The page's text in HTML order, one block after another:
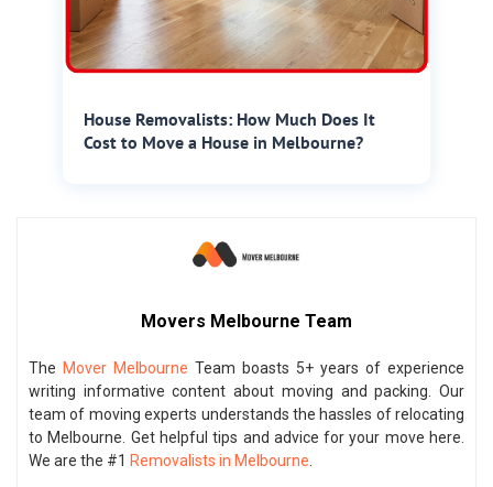
House Removalists: How Much Does It
Cost to Move a House in Melbourne?
Movers Melbourne Team
The Mover Melbourne Team boasts 5+ years of experience
writing informative content about moving and packing. Our
team of moving experts understands the hassles of relocating
to Melbourne. Get helpful tips and advice for your move here.
We are the #1 Removalists in Melbourne